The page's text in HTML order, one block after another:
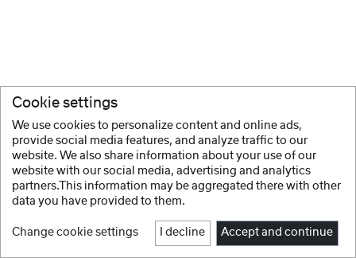
Cookie settings
We use cookies to personalize content and online ads,
provide social media features, and analyze traffic to our
website. We also share information about your use of our
website with our social media, advertising and analytics
partners.This information may be aggregated there with other
data you have provided to them.
Change cookie settings I decline Accept and continue